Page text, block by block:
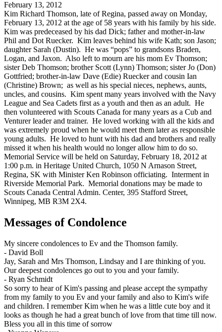
February 13, 2012
Kim Richard Thomson, late of Regina, passed away on Monday,
February 13, 2012 at the age of 58 years with his family by his side.
Kim was predeceased by his dad Dick; father and mother-in-law
Phil and Dot Ruecker. Kim leaves behind his wife Kath; son Jason;
daughter Sarah (Dustin). He was “pops” to grandsons Braden,
Logan, and Jaxon. Also left to mourn are his mom Ev Thomson;
sister Deb Thomson; brother Scott (Lynn) Thomson; sister Jo (Don)
Gottfried; brother-in-law Dave (Edie) Ruecker and cousin Ian
(Christine) Brown; as well as his special nieces, nephews, aunts,
uncles, and cousins. Kim spent many years involved with the Navy
League and Sea Cadets first as a youth and then as an adult. He
then volunteered with Scouts Canada for many years as a Cub and
Venturer leader and trainer. He loved working with all the kids and
was extremely proud when he would meet them later as responsible
young adults. He loved to hunt with his dad and brothers and really
missed it when his health would no longer allow him to do so.
Memorial Service will be held on Saturday, February 18, 2012 at
1:00 p.m. in Heritage United Church, 1050 N Arnason Street,
Regina, SK with Minister Ken Robinson officiating. Interment in
Riverside Memorial Park. Memorial donations may be made to
Scouts Canada Central Admin. Center, 395 Stafford Street,
Winnipeg, MB R3M 2X4.
Messages of Condolence
My sincere condolences to Ev and the Thomson family.
- David Boll
Jay, Sarah and Mrs Thomson, Lindsay and I are thinking of you.
Our deepest condolences go out to you and your family.
- Ryan Schmidt
So sorry to hear of Kim's passing and please accept the sympathy
from my family to you Ev and your family and also to Kim's wife
and children. I remember Kim when he was a little cute boy and it
looks as though he had a great bunch of love from that time till now.
Bless you all in this time of sorrow